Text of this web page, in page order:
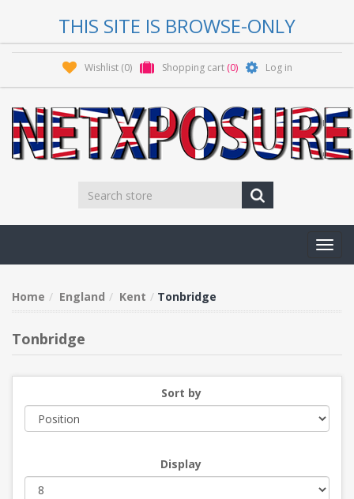
THIS SITE IS BROWSE-ONLY
Wishlist (0) Shopping cart (0) Log in
Home England Kent Tonbridge
Tonbridge
Sort by
Display